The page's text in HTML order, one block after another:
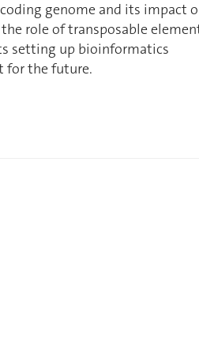
genome and its impact
role of transposable
setting up bioinformatics
for the future.